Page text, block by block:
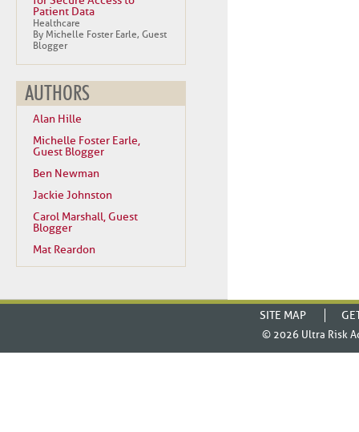
Patient Data
Healthcare
By Michelle Foster Earle, Guest
Blogger
AUTHORS
Alan Hille
Michelle Foster Earle,
Guest Blogger
Ben Newman
Jackie Johnston
Carol Marshall, Guest
Blogger
Mat Reardon
SITE MAP
© 2026 Ultra Risk